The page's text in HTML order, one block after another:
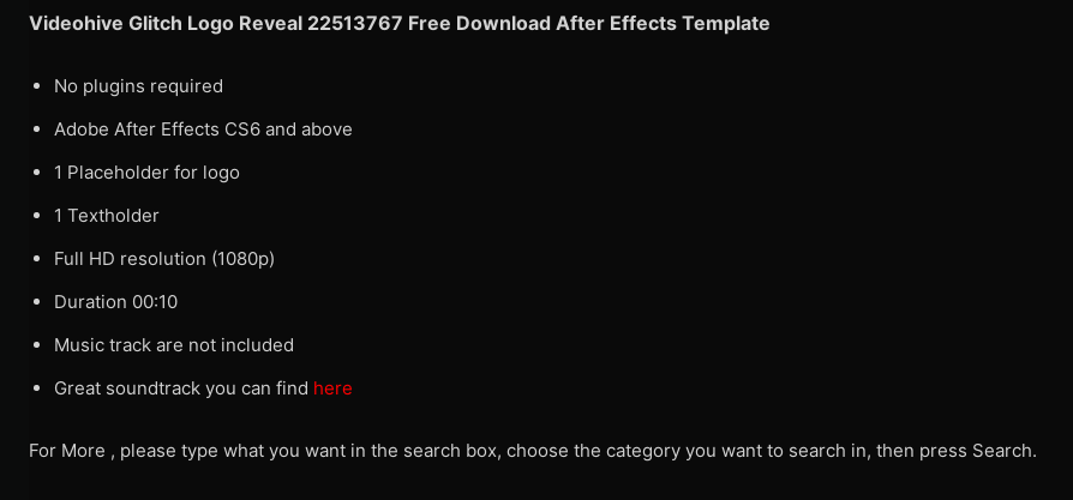
Videohive Glitch Logo Reveal 22513767 Free Download After Effects Template
No plugins required
Adobe After Effects CS6 and above
1 Placeholder for logo
1 Textholder
Full HD resolution (1080p)
Duration 00:10
Music track are not included
Great soundtrack you can find here
For More , please type what you want in the search box, choose the category you want to search in, then press Search.